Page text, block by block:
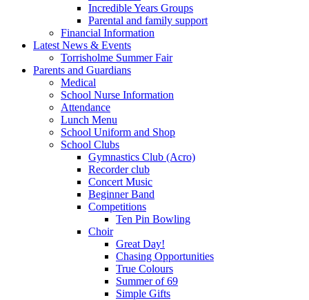
Incredible Years Groups
Parental and family support
Financial Information
Latest News & Events
Torrisholme Summer Fair
Parents and Guardians
Medical
School Nurse Information
Attendance
Lunch Menu
School Uniform and Shop
School Clubs
Gymnastics Club (Acro)
Recorder club
Concert Music
Beginner Band
Competitions
Ten Pin Bowling
Choir
Great Day!
Chasing Opportunities
True Colours
Summer of 69
Simple Gifts